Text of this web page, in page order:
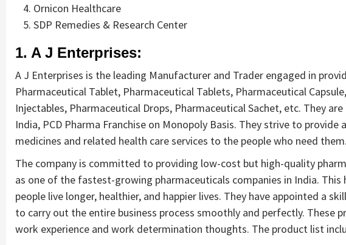
Ornicon Healthcare
SDP Remedies & Research Center
1. A J Enterprises:
A J Enterprises is the leading Manufacturer and Trader engaged in
Pharmaceutical Tablet, Pharmaceutical Tablets, Pharmaceutical
Injectables, Pharmaceutical Drops, Pharmaceutical Sachet, etc. They
India, PCD Pharma Franchise on Monopoly Basis. They strive to
medicines and related health care services to the people who need them.
The company is committed to providing low-cost but high-quality
as one of the fastest-growing pharmaceuticals companies in India.
people live longer, healthier, and happier lives. They have appointed a
to carry out the entire business process smoothly and perfectly. These
work experience and work determination thoughts. The product list